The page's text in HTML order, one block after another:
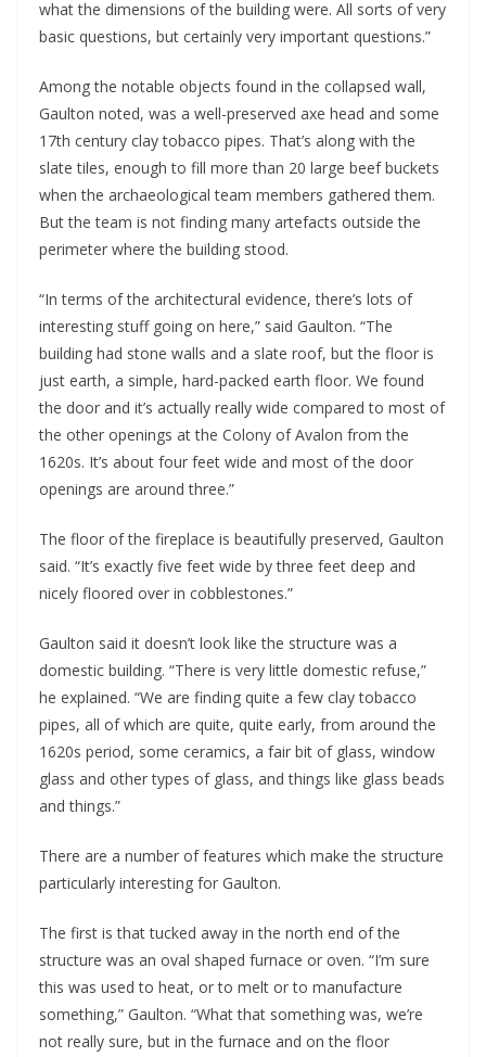
what the dimensions of the building were. All sorts of very
basic questions, but certainly very important questions.”
Among the notable objects found in the collapsed wall,
Gaulton noted, was a well-preserved axe head and some
17th century clay tobacco pipes. That’s along with the
slate tiles, enough to fill more than 20 large beef buckets
when the archaeological team members gathered them.
But the team is not finding many artefacts outside the
perimeter where the building stood.
“In terms of the architectural evidence, there’s lots of
interesting stuff going on here,” said Gaulton. “The
building had stone walls and a slate roof, but the floor is
just earth, a simple, hard-packed earth floor. We found
the door and it’s actually really wide compared to most of
the other openings at the Colony of Avalon from the
1620s. It’s about four feet wide and most of the door
openings are around three.”
The floor of the fireplace is beautifully preserved, Gaulton
said. “It’s exactly five feet wide by three feet deep and
nicely floored over in cobblestones.”
Gaulton said it doesn’t look like the structure was a
domestic building. “There is very little domestic refuse,”
he explained. “We are finding quite a few clay tobacco
pipes, all of which are quite, quite early, from around the
1620s period, some ceramics, a fair bit of glass, window
glass and other types of glass, and things like glass beads
and things.”
There are a number of features which make the structure
particularly interesting for Gaulton.
The first is that tucked away in the north end of the
structure was an oval shaped furnace or oven. “I’m sure
this was used to heat, or to melt or to manufacture
something,” Gaulton. “What that something was, we’re
not really sure, but in the furnace and on the floor